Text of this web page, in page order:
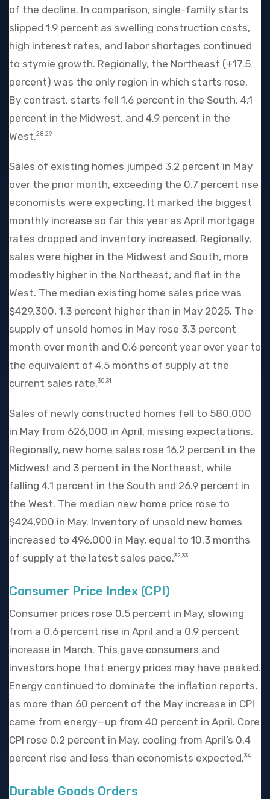
of the decline. In comparison, single-family starts
slipped 1.9 percent as swelling construction costs,
high interest rates, and labor shortages continued
to stymie growth. Regionally, the Northeast (+17.5
percent) was the only region in which starts rose.
By contrast, starts fell 1.6 percent in the South, 4.1
percent in the Midwest, and 4.9 percent in the
West.28,29
Sales of existing homes jumped 3.2 percent in May
over the prior month, exceeding the 0.7 percent rise
economists were expecting. It marked the biggest
monthly increase so far this year as April mortgage
rates dropped and inventory increased. Regionally,
sales were higher in the Midwest and South, more
modestly higher in the Northeast, and flat in the
West. The median existing home sales price was
$429,300, 1.3 percent higher than in May 2025. The
supply of unsold homes in May rose 3.3 percent
month over month and 0.6 percent year over year to
the equivalent of 4.5 months of supply at the
current sales rate.30,31
Sales of newly constructed homes fell to 580,000
in May from 626,000 in April, missing expectations.
Regionally, new home sales rose 16.2 percent in the
Midwest and 3 percent in the Northeast, while
falling 4.1 percent in the South and 26.9 percent in
the West. The median new home price rose to
$424,900 in May. Inventory of unsold new homes
increased to 496,000 in May, equal to 10.3 months
of supply at the latest sales pace.32,33
Consumer Price Index (CPI)
Consumer prices rose 0.5 percent in May, slowing
from a 0.6 percent rise in April and a 0.9 percent
increase in March. This gave consumers and
investors hope that energy prices may have peaked.
Energy continued to dominate the inflation reports,
as more than 60 percent of the May increase in CPI
came from energy—up from 40 percent in April. Core
CPI rose 0.2 percent in May, cooling from April’s 0.4
percent rise and less than economists expected.34
Durable Goods Orders